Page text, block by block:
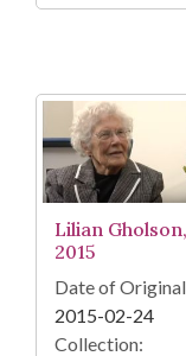
Lilian Gholson,
2015
Date of
2015-02-24
Collection: